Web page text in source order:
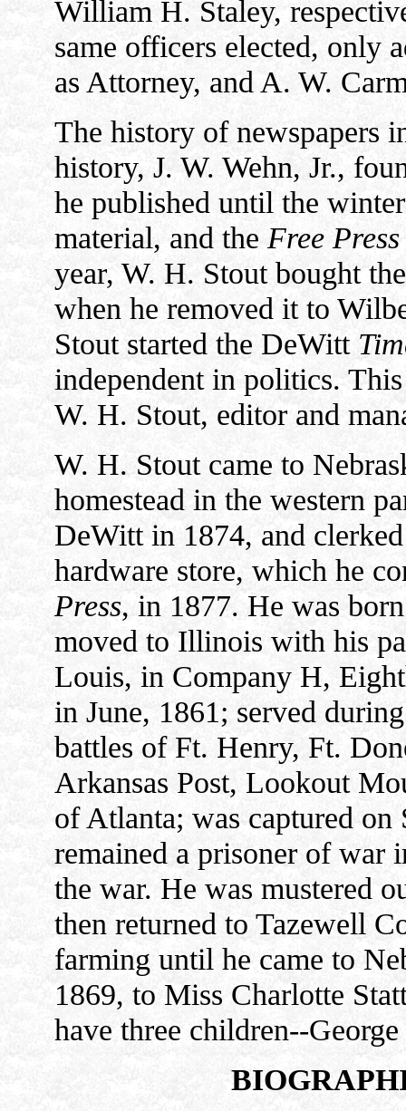
William H. Staley,
same officers elected, only
as Attorney, and A. W.
The history of newspapers
history, J. W. Wehn, Jr.,
he published until the
material, and the Free Press
year, W. H. Stout bought
when he removed it to
Stout started the DeWitt
independent in politics.
W. H. Stout, editor and
W. H. Stout came to
homestead in the western
DeWitt in 1874, and
hardware store, which he
Press, in 1877. He was
moved to Illinois with his
Louis, in Company H,
in June, 1861; served
battles of Ft. Henry, Ft.
Arkansas Post, Lookout
of Atlanta; was captured on
remained a prisoner of war
the war. He was mustered
then returned to Tazewell
farming until he came to
1869, to Miss Charlotte
have three children--